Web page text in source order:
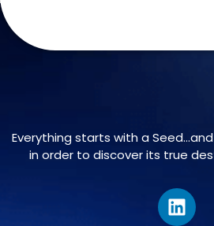
Everything starts with a
in order to discover its true